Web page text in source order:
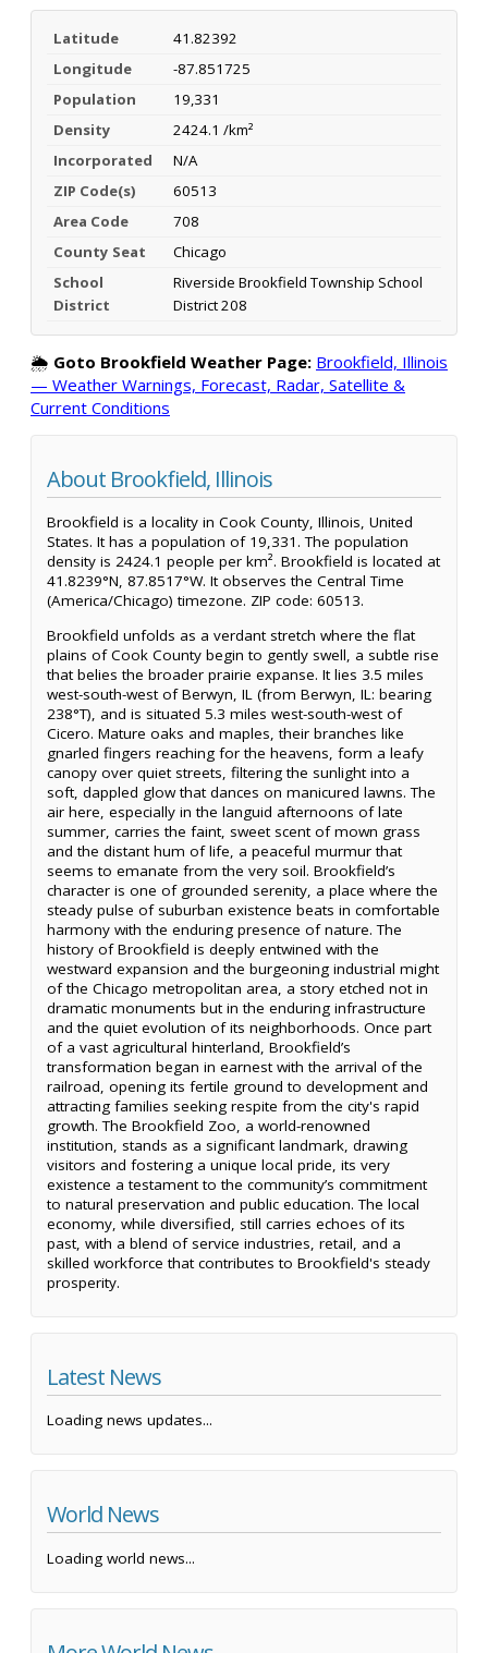
Latitude
41.82392
Longitude
-87.851725
Population
19,331
Density
2424.1 /km²
Incorporated
N/A
ZIP Code(s)
60513
Area Code
708
County Seat
Chicago
School
District
Riverside Brookfield Township School
District 208
🌦️ Goto Brookfield Weather Page: Brookfield, Illinois
— Weather Warnings, Forecast, Radar, Satellite &
Current Conditions
About Brookfield, Illinois
Brookfield is a locality in Cook County, Illinois, United
States. It has a population of 19,331. The population
density is 2424.1 people per km². Brookfield is located at
41.8239°N, 87.8517°W. It observes the Central Time
(America/Chicago) timezone. ZIP code: 60513.
Brookfield unfolds as a verdant stretch where the flat
plains of Cook County begin to gently swell, a subtle rise
that belies the broader prairie expanse. It lies 3.5 miles
west-south-west of Berwyn, IL (from Berwyn, IL: bearing
238°T), and is situated 5.3 miles west-south-west of
Cicero. Mature oaks and maples, their branches like
gnarled fingers reaching for the heavens, form a leafy
canopy over quiet streets, filtering the sunlight into a
soft, dappled glow that dances on manicured lawns. The
air here, especially in the languid afternoons of late
summer, carries the faint, sweet scent of mown grass
and the distant hum of life, a peaceful murmur that
seems to emanate from the very soil. Brookfield’s
character is one of grounded serenity, a place where the
steady pulse of suburban existence beats in comfortable
harmony with the enduring presence of nature. The
history of Brookfield is deeply entwined with the
westward expansion and the burgeoning industrial might
of the Chicago metropolitan area, a story etched not in
dramatic monuments but in the enduring infrastructure
and the quiet evolution of its neighborhoods. Once part
of a vast agricultural hinterland, Brookfield’s
transformation began in earnest with the arrival of the
railroad, opening its fertile ground to development and
attracting families seeking respite from the city's rapid
growth. The Brookfield Zoo, a world-renowned
institution, stands as a significant landmark, drawing
visitors and fostering a unique local pride, its very
existence a testament to the community’s commitment
to natural preservation and public education. The local
economy, while diversified, still carries echoes of its
past, with a blend of service industries, retail, and a
skilled workforce that contributes to Brookfield's steady
prosperity.
Latest News
Loading news updates...
World News
Loading world news...